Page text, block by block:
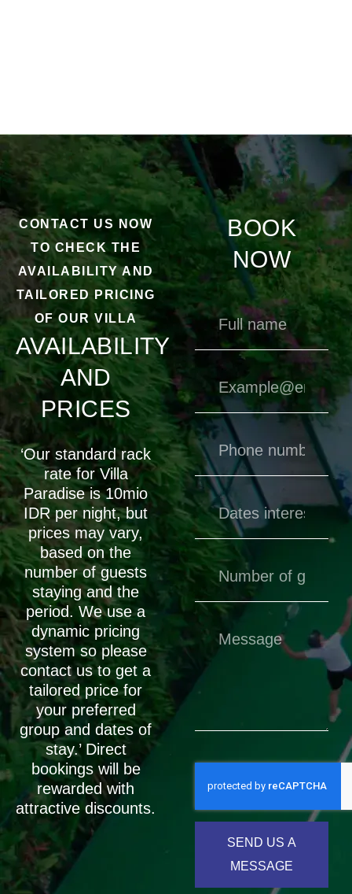
CONTACT US NOW
TO CHECK THE
AVAILABILITY AND
TAILORED PRICING
OF OUR VILLA
AVAILABILITY
AND
PRICES
‘Our standard rack
rate for Villa
Paradise is 10mio
IDR per night, but
prices may vary,
based on the
number of guests
staying and the
period. We use a
dynamic pricing
system so please
contact us to get a
tailored price for
your preferred
group and dates of
stay.’ Direct
bookings will be
rewarded with
attractive discounts.
BOOK
NOW
SEND US A
MESSAGE